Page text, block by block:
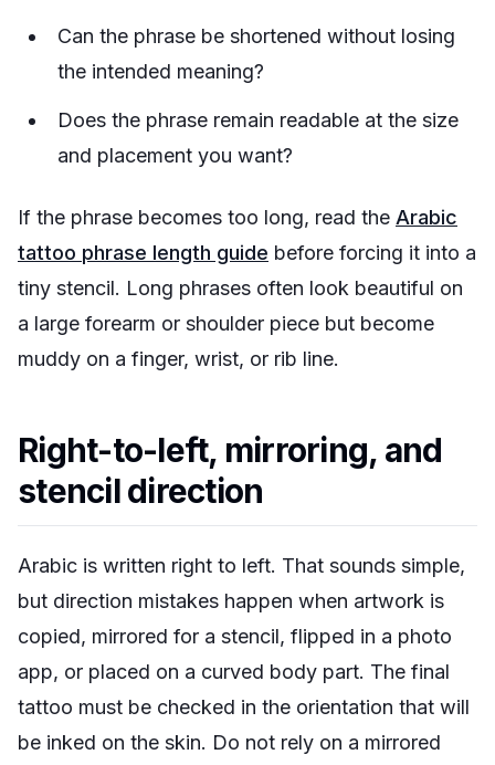
Can the phrase be shortened without losing
the intended meaning?
Does the phrase remain readable at the size
and placement you want?
If the phrase becomes too long, read the Arabic
tattoo phrase length guide before forcing it into a
tiny stencil. Long phrases often look beautiful on
a large forearm or shoulder piece but become
muddy on a finger, wrist, or rib line.
Right-to-left, mirroring, and
stencil direction
Arabic is written right to left. That sounds simple,
but direction mistakes happen when artwork is
copied, mirrored for a stencil, flipped in a photo
app, or placed on a curved body part. The final
tattoo must be checked in the orientation that will
be inked on the skin. Do not rely on a mirrored